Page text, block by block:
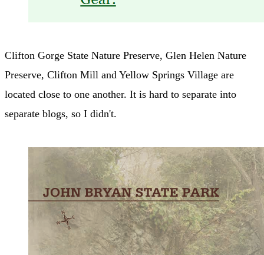
Clifton Gorge State Nature Preserve, Glen Helen Nature
Preserve, Clifton Mill and Yellow Springs Village are
located close to one another. It is hard to separate into
separate blogs, so I didn't.